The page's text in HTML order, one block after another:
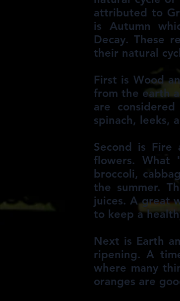
attributed to
is Autumn
Decay. These
their natural
First is Wood
from the earth
are
spinach, leeks,
Second is Fire
flowers. What
broccoli,
the summer.
juices. A great
to keep a
Next is Earth
ripening. A
where many
oranges are